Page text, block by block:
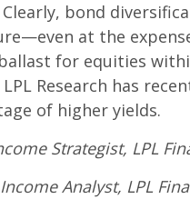
Clearly, bond
at the
for equities
Research has
of higher yields.
Strategist, LPL
Analyst, LPL